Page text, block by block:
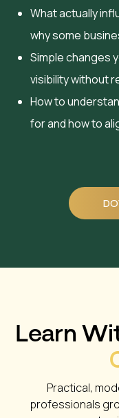
What actually
why some
Simple changes
visibility without
How to
for and how to
Learn
Practical,
professionals